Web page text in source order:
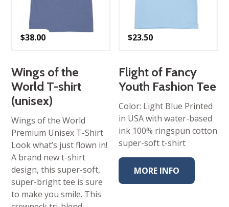
$38.00
Wings of the
World T-shirt
(unisex)
Wings of the World
Premium Unisex T-Shirt
Look what’s just flown in!
A brand new t-shirt
design, this super-soft,
super-bright tee is sure
to make you smile. This
$23.50
Flight of Fancy
Youth Fashion Tee
Color: Light Blue Printed
in USA with water-based
ink 100% ringspun cotton
super-soft t-shirt
MORE INFO